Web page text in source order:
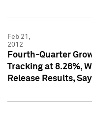
Feb 21,
2012
Fourth-Quarter
Tracking at 8.26%,
Release Results,